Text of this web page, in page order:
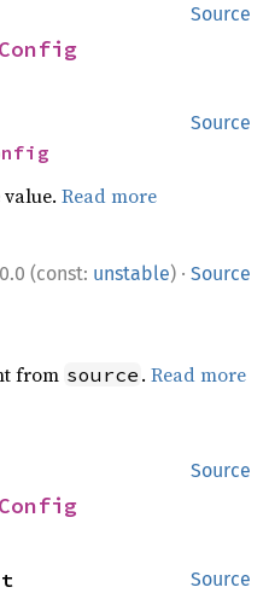
Source
Source
value.Read more
(const: unstable) · Source
from source .Read more
Source
Source